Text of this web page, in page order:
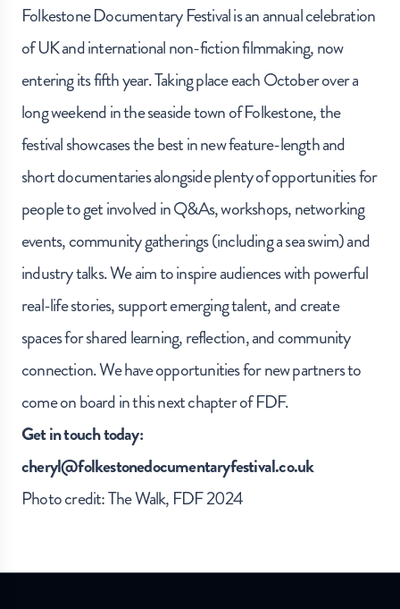
Folkestone Documentary Festival is an annual celebration
of UK and international non-fiction filmmaking, now
entering its fifth year. Taking place each October over a
long weekend in the seaside town of Folkestone, the
festival showcases the best in new feature-length and
short documentaries alongside plenty of opportunities for
people to get involved in Q&As, workshops, networking
events, community gatherings (including a sea swim) and
industry talks. We aim to inspire audiences with powerful
real-life stories, support emerging talent, and create
spaces for shared learning, reflection, and community
connection. We have opportunities for new partners to
come on board in this next chapter of FDF.
Get in touch today:
cheryl@folkestonedocumentaryfestival.co.uk
Photo credit: The Walk, FDF 2024